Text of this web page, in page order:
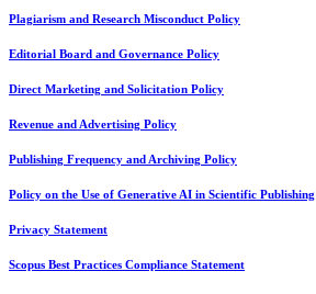
Plagiarism and Research Misconduct Policy
Editorial Board and Governance Policy
Direct Marketing and Solicitation Policy
Revenue and Advertising Policy
Publishing Frequency and Archiving Policy
Policy on the Use of Generative AI in Scientific Publishing
Privacy Statement
Scopus Best Practices Compliance Statement